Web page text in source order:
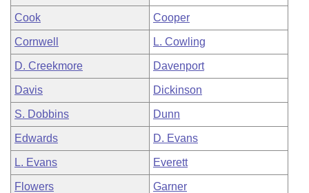
Cook Cooper
Cornwell L. Cowling
D. Creekmore Davenport
Davis Dickinson
S. Dobbins Dunn
Edwards D. Evans
L. Evans Everett
Flowers Garner